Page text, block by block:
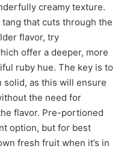
creamy texture.
that cuts through the
flavor, try
offer a deeper, more
ruby hue. The key is to
as this will ensure
the need for
flavor. Pre-portioned
option, but for best
fresh fruit when it’s in